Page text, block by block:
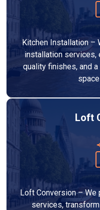
Kitchen Installation –
installation services,
quality finishes, and
Loft
Loft Conversion –
services,